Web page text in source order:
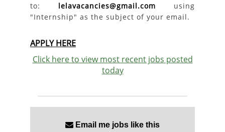
to: lelavacancies@gmail.com using
"Internship" as the subject of your email.
APPLY HERE
Click here to view most recent jobs posted
today
Email me jobs like this